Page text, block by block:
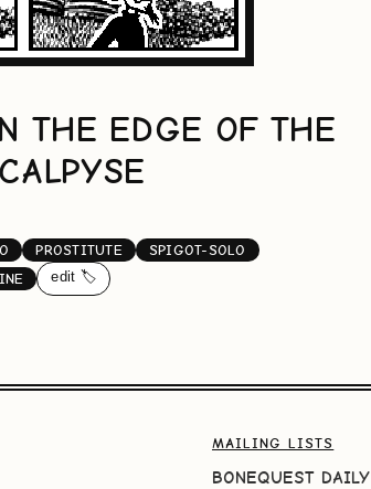
THE EDGE OF THE
PROSTITUTE
SPIGOT-SOLO
edit 🏷️
MAILING LISTS
BONEQUEST DAILY